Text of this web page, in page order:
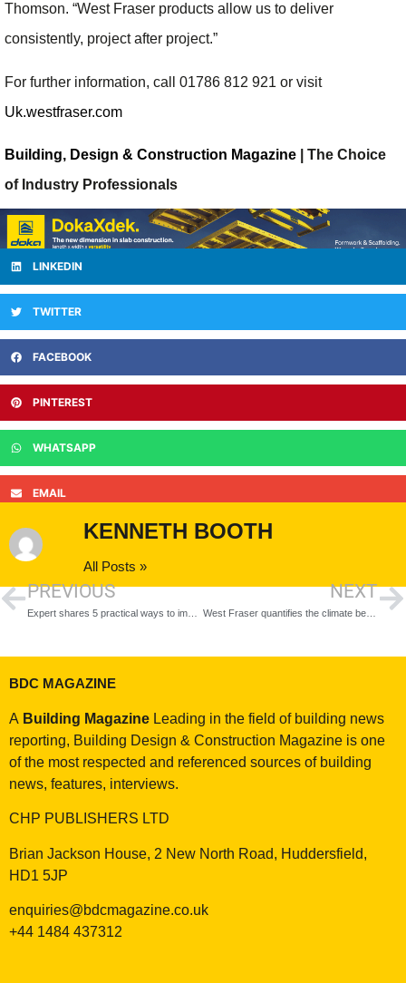
Thomson. “West Fraser products allow us to deliver
consistently, project after project.”
For further information, call 01786 812 921 or visit
Uk.westfraser.com
Building, Design & Construction Magazine | The Choice
of Industry Professionals
LINKEDIN
TWITTER
FACEBOOK
PINTEREST
WHATSAPP
EMAIL
KENNETH BOOTH
All Posts »
PREVIOUS NEXT
West Fraser quantifies the climate benefits of choosing timber in building design
BDC MAGAZINE
A Building Magazine Leading in the field of building news
reporting, Building Design & Construction Magazine is one
of the most respected and referenced sources of building
news, features, interviews.
CHP PUBLISHERS LTD
Brian Jackson House, 2 New North Road, Huddersfield,
HD1 5JP
enquiries@bdcmagazine.co.uk
+44 1484 437312